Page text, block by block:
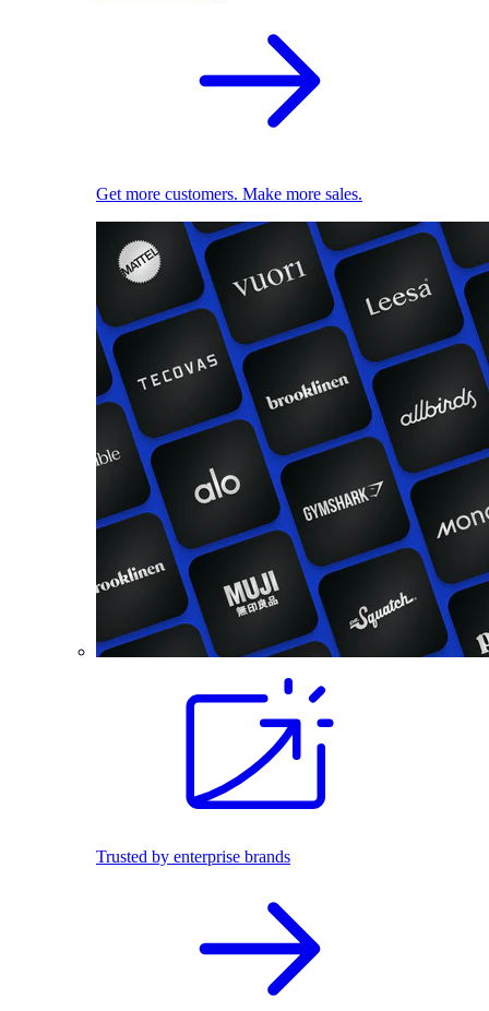
Get more customers. Make more sales.
Trusted by enterprise brands